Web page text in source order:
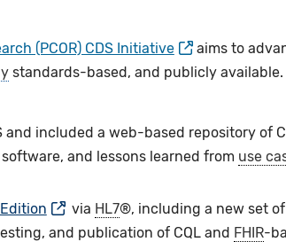
(PCOR) CDS Initiative
aims to
standards-based, and publicly available.
included a web-based repository of
and lessons learned from use
via HL7®, including a new set
and publication of CQL and FHIR-